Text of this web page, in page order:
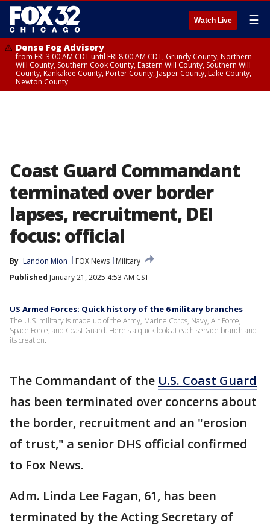
Watch Live ☰
Dense Fog Advisory
from FRI 3:00 AM CDT until FRI 8:00 AM CDT, Grundy County, Northern
Will County, Southern Cook County, Eastern Will County, Southern Will
County, Kankakee County, Porter County, Jasper County, Lake County,
Newton County
Coast Guard Commandant
terminated over border
lapses, recruitment, DEI
focus: official
By Landon Mion FOX News
Military
Published January 21, 2025 4:53 AM CST
US Armed Forces: Quick history of the 6 military branches
The U.S. military is made up of the Army, Marine Corps, Navy, Air Force,
Space Force, and Coast Guard. Here's a quick look at each service branch and
its creation.
The Commandant of the U.S. Coast Guard
has been terminated over concerns about
the border, recruitment and an "erosion
of trust," a senior DHS official confirmed
to Fox News.
Adm. Linda Lee Fagan, 61, has been
terminated by the Acting Secretary of